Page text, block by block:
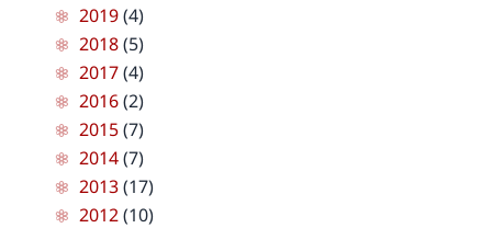
2019(4)
2018(5)
2017(4)
2016(2)
2015(7)
2014(7)
2013(17)
2012(10)